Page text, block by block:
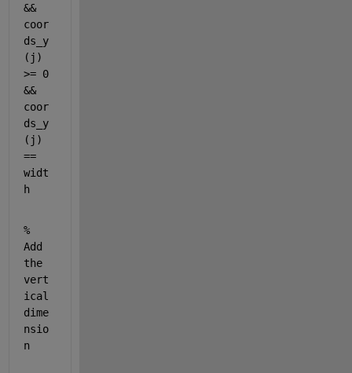
&&
coor
ds_y
(j)
>= 0
&&
coor
ds_y
(j)
==
widt
h
%
Add
the
vert
ical
dime
nsio
n